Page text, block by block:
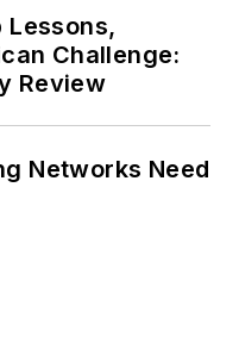
Lessons,
Challenge:
Review
Networks Need